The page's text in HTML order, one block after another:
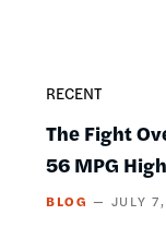
RECENT
The Fight
56 MPG
BLOG JULY